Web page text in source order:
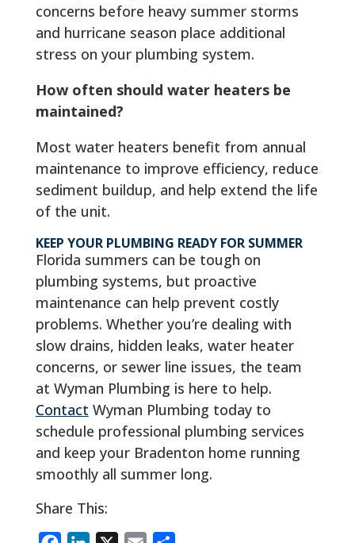
concerns before heavy summer storms
and hurricane season place additional
stress on your plumbing system.
How often should water heaters be
maintained?
Most water heaters benefit from annual
maintenance to improve efficiency, reduce
sediment buildup, and help extend the life
of the unit.
KEEP YOUR PLUMBING READY FOR SUMMER
Florida summers can be tough on
plumbing systems, but proactive
maintenance can help prevent costly
problems. Whether you’re dealing with
slow drains, hidden leaks, water heater
concerns, or sewer line issues, the team
at Wyman Plumbing is here to help.
Contact Wyman Plumbing today to
schedule professional plumbing services
and keep your Bradenton home running
smoothly all summer long.
Share This: